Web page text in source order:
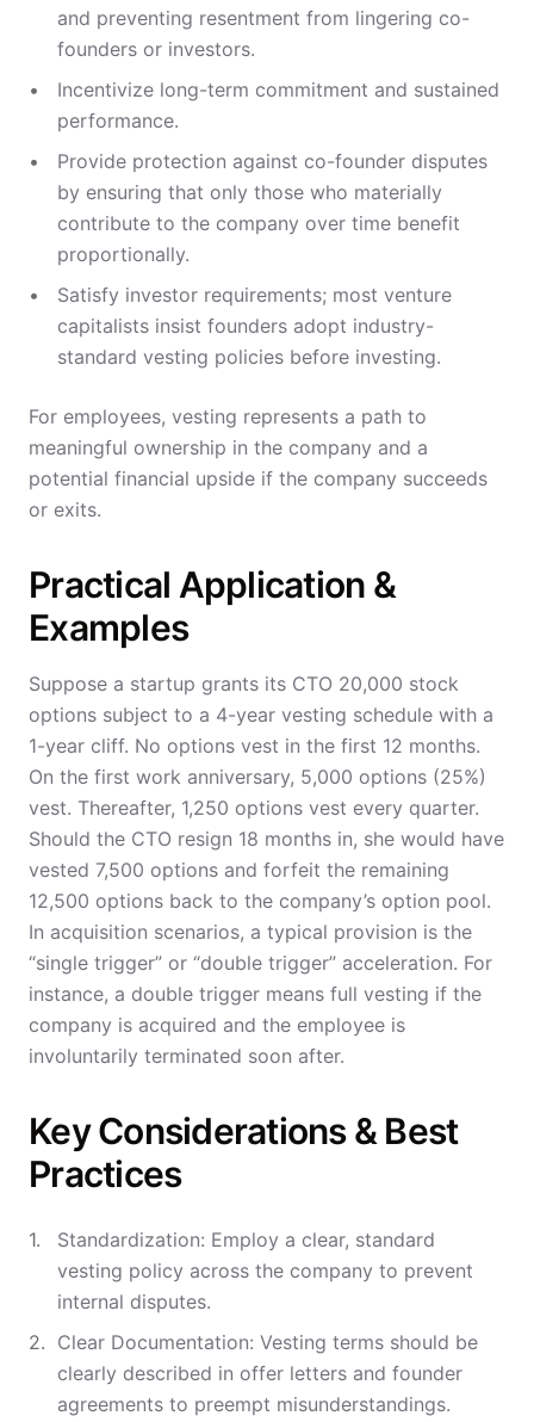
and preventing resentment from lingering co-
founders or investors.
Incentivize long-term commitment and sustained
performance.
Provide protection against co-founder disputes
by ensuring that only those who materially
contribute to the company over time benefit
proportionally.
Satisfy investor requirements; most venture
capitalists insist founders adopt industry-
standard vesting policies before investing.
For employees, vesting represents a path to
meaningful ownership in the company and a
potential financial upside if the company succeeds
or exits.
Practical Application &
Examples
Suppose a startup grants its CTO 20,000 stock
options subject to a 4-year vesting schedule with a
1-year cliff. No options vest in the first 12 months.
On the first work anniversary, 5,000 options (25%)
vest. Thereafter, 1,250 options vest every quarter.
Should the CTO resign 18 months in, she would have
vested 7,500 options and forfeit the remaining
12,500 options back to the company’s option pool.
In acquisition scenarios, a typical provision is the
“single trigger” or “double trigger” acceleration. For
instance, a double trigger means full vesting if the
company is acquired and the employee is
involuntarily terminated soon after.
Key Considerations & Best
Practices
Standardization: Employ a clear, standard
vesting policy across the company to prevent
internal disputes.
Clear Documentation: Vesting terms should be
clearly described in offer letters and founder
agreements to preempt misunderstandings.